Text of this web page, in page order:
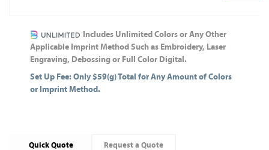
Includes Unlimited Colors or Any Other
Applicable Imprint Method Such as Embroidery, Laser
Engraving, Debossing or Full Color Digital.
Set Up Fee: Only $59(g) Total for Any Amount of Colors
or Imprint Method.
Quick Quote Request a Quote